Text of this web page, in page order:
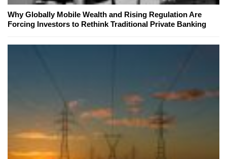
Why Globally Mobile Wealth and Rising Regulation Are
Forcing Investors to Rethink Traditional Private Banking